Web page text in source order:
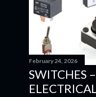
February 24, 2026
SWITCHES